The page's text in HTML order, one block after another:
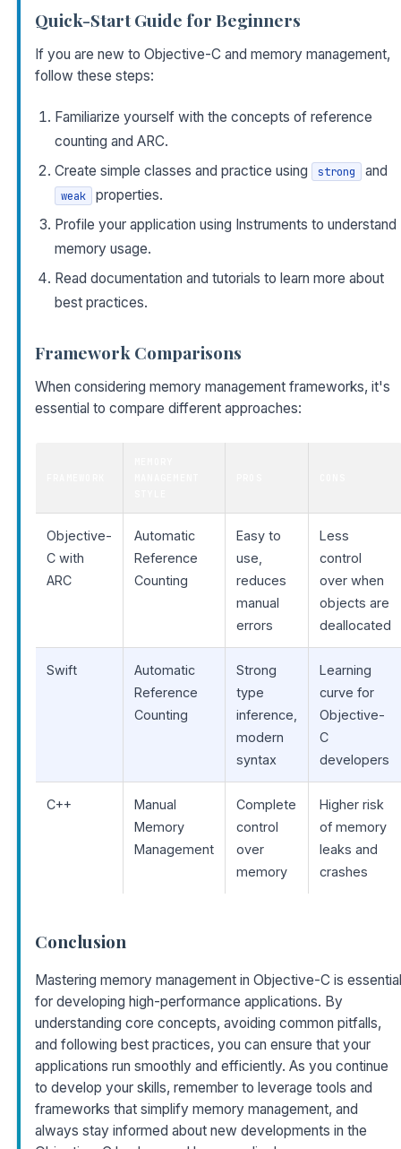
Quick-Start Guide for Beginners
If you are new to Objective-C and memory management,
follow these steps:
Familiarize yourself with the concepts of reference
counting and ARC.
Create simple classes and practice using
strong and
weak
properties.
Profile your application using Instruments to understand
memory usage.
Read documentation and tutorials to learn more about
best practices.
Framework Comparisons
When considering memory management frameworks, it's
essential to compare different approaches:
Objective-
C with
ARC
Automatic
Reference
Counting
Easy to
use,
reduces
manual
errors
Less
control
over when
objects are
deallocated
Swift
Automatic
Reference
Counting
Strong
type
inference,
modern
syntax
Learning
curve for
Objective-
C
developers
C++
Manual
Memory
Management
Complete
control
over
memory
Higher risk
of memory
leaks and
crashes
Conclusion
Mastering memory management in Objective-C is essential
for developing high-performance applications. By
understanding core concepts, avoiding common pitfalls,
and following best practices, you can ensure that your
applications run smoothly and efficiently. As you continue
to develop your skills, remember to leverage tools and
frameworks that simplify memory management, and
always stay informed about new developments in the